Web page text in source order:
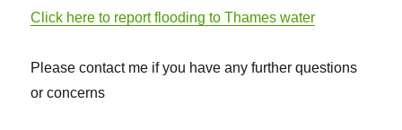
Click here to report flooding to Thames water
Please contact me if you have any further questions
or concerns